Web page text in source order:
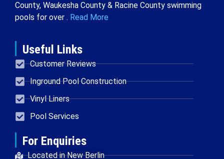
County, Waukesha County & Racine County swimming
pools for over . Read More
Useful Links
Customer Reviews
Inground Pool Construction
Vinyl Liners
Pool Services
For Enquiries
Located in New Berlin